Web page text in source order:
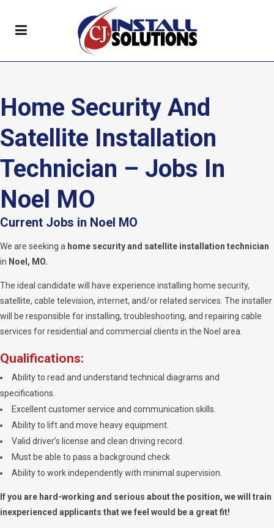
Home Security And
Satellite Installation
Technician – Jobs In
Noel MO
Current Jobs in Noel MO
We are seeking a home security and satellite installation technician
in Noel, MO.
The ideal candidate will have experience installing home security,
satellite, cable television, internet, and/or related services. The installer
will be responsible for installing, troubleshooting, and repairing cable
services for residential and commercial clients in the Noel area.
Qualifications:
Ability to read and understand technical diagrams and
specifications.
Excellent customer service and communication skills.
Ability to lift and move heavy equipment.
Valid driver’s license and clean driving record.
Must be able to pass a background check
Ability to work independently with minimal supervision.
If you are hard-working and serious about the position, we will train
inexperienced applicants that we feel would be a great fit!